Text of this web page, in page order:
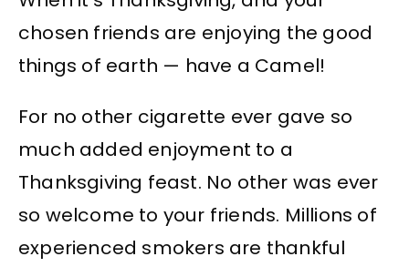
chosen friends are enjoying the good
things of earth — have a Camel!
For no other cigarette ever gave so
much added enjoyment to a
Thanksgiving feast. No other was ever
so welcome to your friends. Millions of
experienced smokers are thankful